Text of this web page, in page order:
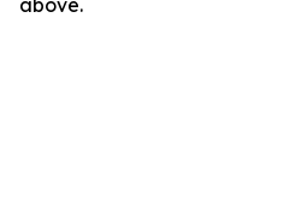
above.